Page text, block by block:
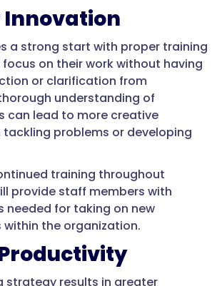
Innovation
a strong start with proper training
on their work without having
or clarification from
understanding of
can lead to more creative
tackling problems or developing
training throughout
provide staff members with
needed for taking on new
the organization.
strategy results in greater